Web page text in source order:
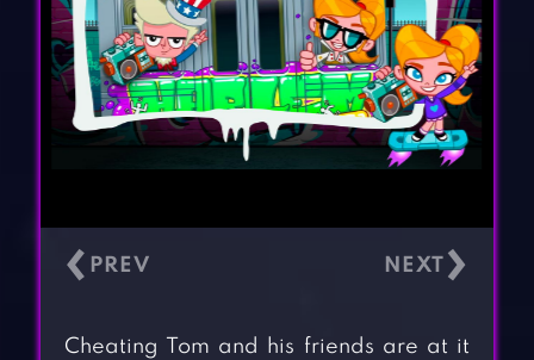
‹ ›
Cheating Tom and his friends are at it